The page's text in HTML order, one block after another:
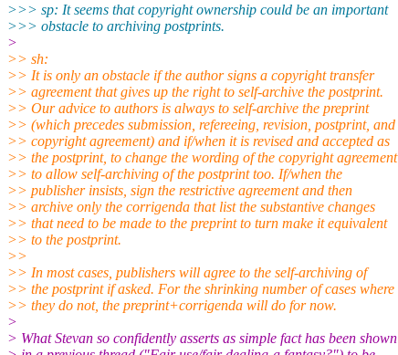
>>> sp: It seems that copyright ownership could be an important
>>> obstacle to archiving postprints.
>
>> sh:
>> It is only an obstacle if the author signs a copyright transfer
>> agreement that gives up the right to self-archive the postprint.
>> Our advice to authors is always to self-archive the preprint
>> (which precedes submission, refereeing, revision, postprint, and
>> copyright agreement) and if/when it is revised and accepted as
>> the postprint, to change the wording of the copyright agreement
>> to allow self-archiving of the postprint too. If/when the
>> publisher insists, sign the restrictive agreement and then
>> archive only the corrigenda that list the substantive changes
>> that need to be made to the preprint to turn make it equivalent
>> to the postprint.
>>
>> In most cases, publishers will agree to the self-archiving of
>> the postprint if asked. For the shrinking number of cases where
>> they do not, the preprint+corrigenda will do for now.
>
> What Stevan so confidently asserts as simple fact has been shown